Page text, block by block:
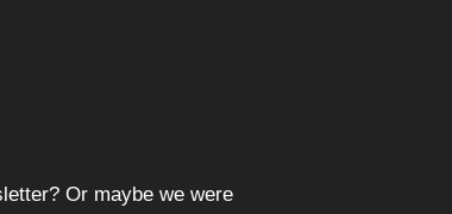
Or maybe we were